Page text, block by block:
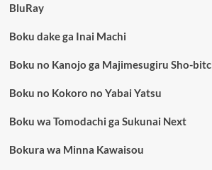
BluRay
Boku dake ga Inai Machi
Boku no Kanojo ga Majimesugiru Sho-
Boku no Kokoro no Yabai Yatsu
Boku wa Tomodachi ga Sukunai Next
Bokura wa Minna Kawaisou